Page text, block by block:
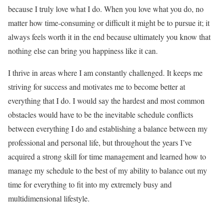
because I truly love what I do. When you love what you do, no
matter how time-consuming or difficult it might be to pursue it; it
always feels worth it in the end because ultimately you know that
nothing else can bring you happiness like it can.
I thrive in areas where I am constantly challenged. It keeps me
striving for success and motivates me to become better at
everything that I do. I would say the hardest and most common
obstacles would have to be the inevitable schedule conflicts
between everything I do and establishing a balance between my
professional and personal life, but throughout the years I’ve
acquired a strong skill for time management and learned how to
manage my schedule to the best of my ability to balance out my
time for everything to fit into my extremely busy and
multidimensional lifestyle.